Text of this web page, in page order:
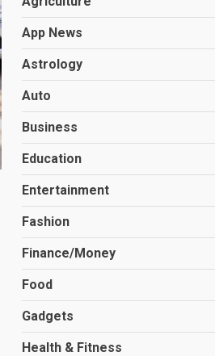
App News
Astrology
Auto
Business
Education
Entertainment
Fashion
Finance/Money
Food
Gadgets
Health & Fitness